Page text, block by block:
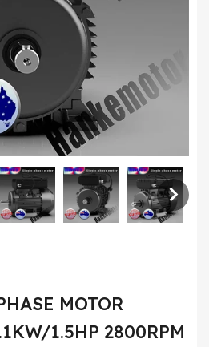
MOTOR
1.5HP 2800RPM